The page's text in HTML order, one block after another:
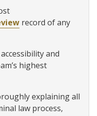
record of any
and
highest
explaining all
law process,